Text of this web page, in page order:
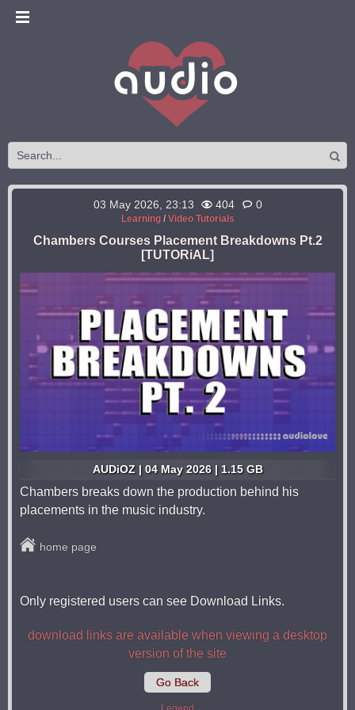
03 May 2026, 23:13 404 0
Learning/ Video Tutorials
Chambers Courses Placement Breakdowns Pt.2
[TUTORiAL]
AUDiOZ | 04 May 2026 | 1.15 GB
Chambers breaks down the production behind his
placements in the music industry.
home page
Only registered users can see Download Links.
download links are available when viewing a desktop
version of the site
Go Back